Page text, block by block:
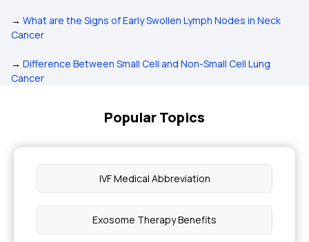
→ What are the Signs of Early Swollen Lymph Nodes in Neck
Cancer
→ Difference Between Small Cell and Non-Small Cell Lung
Cancer
Popular Topics
IVF Medical Abbreviation
Exosome Therapy Benefits